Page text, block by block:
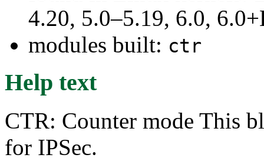
4.20, 5.0–5.19, 6.0,
modules built: ctr
Help text
CTR: Counter mode This
for IPSec.